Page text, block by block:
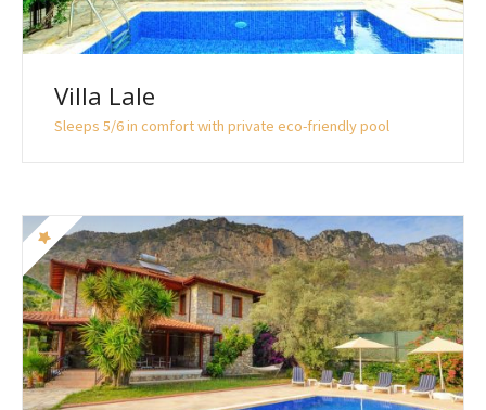
Villa Lale
Sleeps 5/6 in comfort with private eco-friendly pool